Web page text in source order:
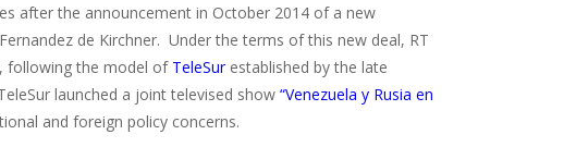
after the announcement in October 2014 of a new
de Kirchner. Under the terms of this new deal, RT
following the model of TeleSurestablished by the late
launched a joint televised show “Venezuela y Rusia en
and foreign policy concerns.